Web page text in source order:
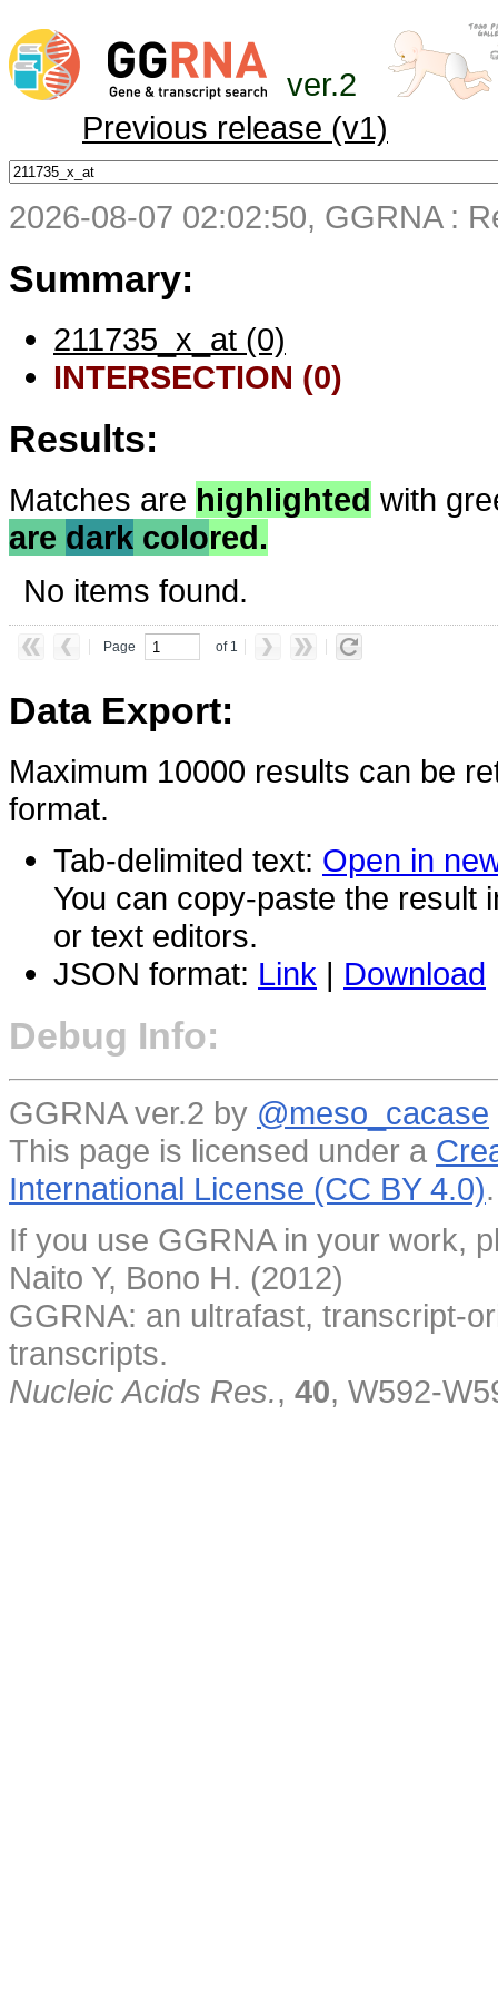
ver.2
Previous release (v1)
2026-08-07 02:02:50, GGRNA :
Summary:
211735_x_at (0)
INTERSECTION (0)
Results:
Matches are highlighted with
are dark colored.
No items found.
Page of 1
Data Export:
Maximum 10000 results can be
format.
Tab-delimited text: Open in
You can copy-paste the result
or text editors.
JSON format: Link | Download
Debug Info:
GGRNA ver.2 by @meso_cacase
This page is licensed under a
International License (CC BY 4.0).
If you use GGRNA in your work,
Naito Y, Bono H. (2012)
GGRNA: an ultrafast, transcript-
transcripts.
Nucleic Acids Res., 40, W592-